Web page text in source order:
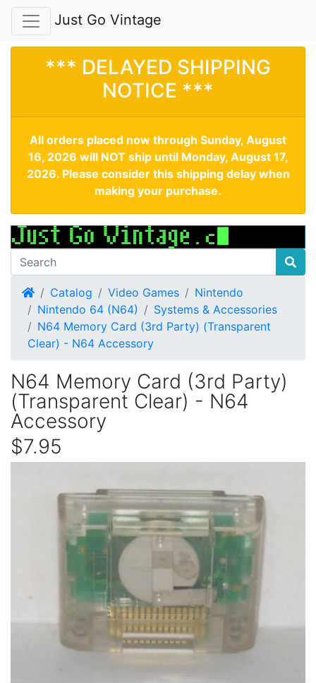
Just Go Vintage
*** DELAYED SHIPPING
NOTICE ***
All orders placed now through Sunday, August
16, 2026 will NOT ship until Monday, August 17,
2026. Please consider this shipping delay when
making your purchase.
HomeCatalog Video Games
Nintendo
Nintendo 64 (N64)
Systems & Accessories
N64 Memory Card (3rd Party) (Transparent
Clear) - N64 Accessory
N64 Memory Card (3rd Party)
(Transparent Clear) - N64
Accessory
$7.95